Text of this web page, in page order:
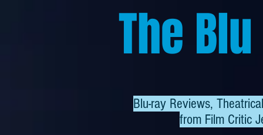
The
Blu-ray Reviews,
from Film Critic